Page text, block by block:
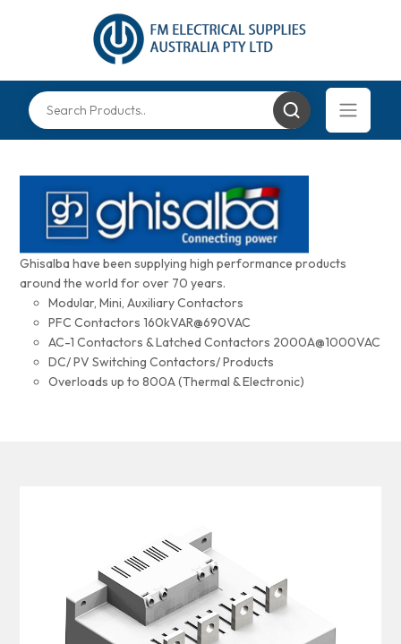
Ghisalba have been supplying high performance products
around the world for over 70 years.
Modular, Mini, Auxiliary Contactors
PFC Contactors 160kVAR@690VAC
AC-1 Contactors & Latched Contactors 2000A@1000VAC
DC/ PV Switching Contactors/ Products
Overloads up to 800A (Thermal & Electronic)